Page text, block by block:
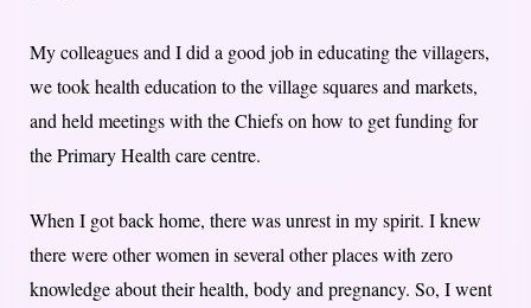
​​My colleagues and I did a good job in educating the villagers,
we took health education to the village squares and markets,
and held meetings with the Chiefs on how to get funding for
the Primary Health care centre.
When I got back home, there was unrest in my spirit. I knew
there were other women in several other places with zero
knowledge about their health, body and pregnancy. So, I went